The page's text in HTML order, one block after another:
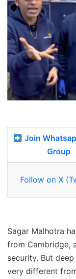
Join
Group
Follow on X
Sagar Malhotra
from Cambridge,
security. But
very different